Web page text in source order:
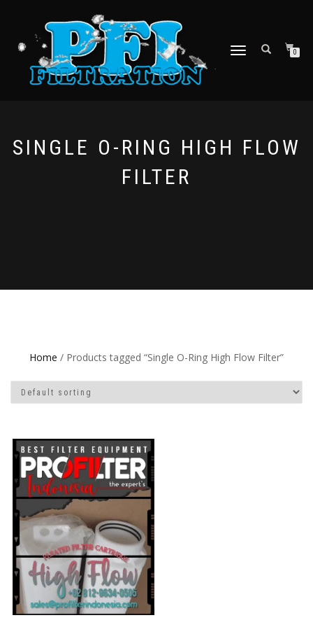
TOGGLE NAVIGATION0
SINGLE O-RING HIGH FLOW
FILTER
Home / Products tagged “Single O-Ring High Flow Filter”